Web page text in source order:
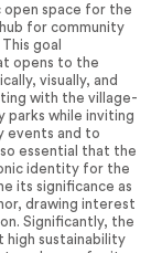
open space for the
for community
goal
opens to the
visually, and
with the village-
parks while inviting
events and to
essential that the
identity for the
its significance as
drawing interest
Significantly, the
high sustainability